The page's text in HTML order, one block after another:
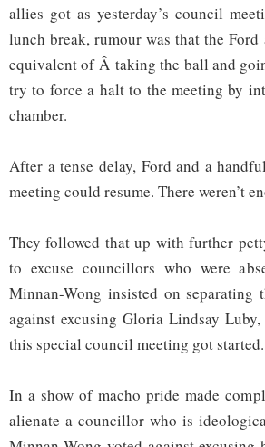
allies got as yesterday’s council
lunch break, rumour was that the
equivalent of Â taking the ball and
try to force a halt to the meeting by
chamber.
After a tense delay, Ford and a
meeting could resume. There weren’t
They followed that up with further
to excuse councillors who were
Minnan-Wong insisted on
against excusing Gloria Lindsay
this special council meeting got started.
In a show of macho pride made
alienate a councillor who is